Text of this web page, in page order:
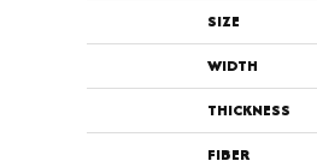
SIZE
WIDTH
THICKNESS
FIBER